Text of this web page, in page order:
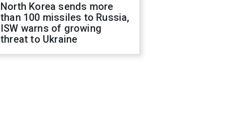
North Korea sends more
than 100 missiles to Russia,
ISW warns of growing
threat to Ukraine